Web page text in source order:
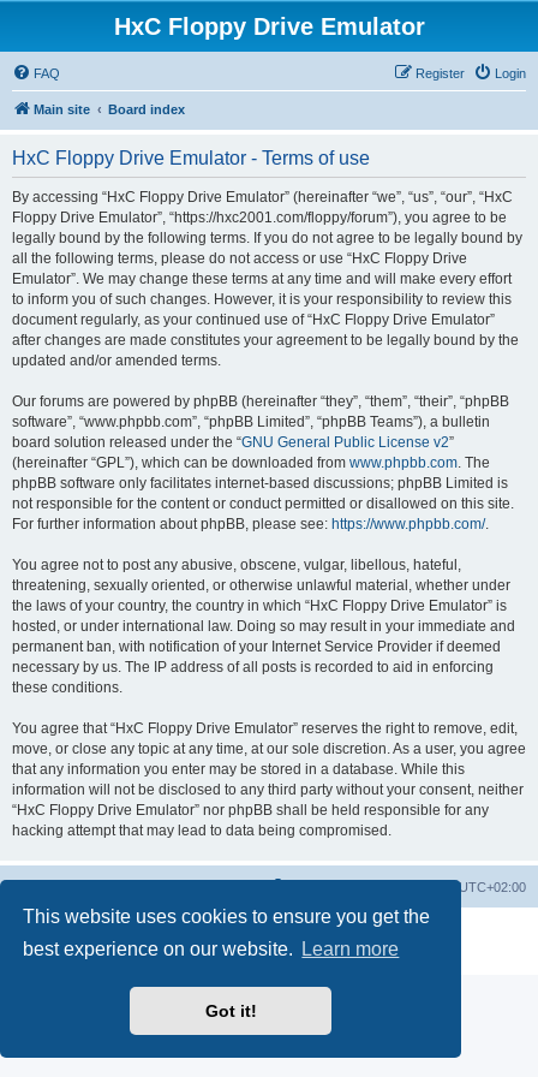
This website uses cookies to ensure you get the
best experience on our website.
Learn more
Got it!
HxC Floppy Drive Emulator
FAQ Login
Register
Main site Board index
HxC Floppy Drive Emulator - Terms of use
By accessing “HxC Floppy Drive Emulator” (hereinafter “we”, “us”, “our”, “HxC
Floppy Drive Emulator”, “https://hxc2001.com/floppy/forum”), you agree to be
legally bound by the following terms. If you do not agree to be legally bound by
all the following terms, please do not access or use “HxC Floppy Drive
Emulator”. We may change these terms at any time and will make every effort
to inform you of such changes. However, it is your responsibility to review this
document regularly, as your continued use of “HxC Floppy Drive Emulator”
after changes are made constitutes your agreement to be legally bound by the
updated and/or amended terms.
Our forums are powered by phpBB (hereinafter “they”, “them”, “their”, “phpBB
software”, “www.phpbb.com”, “phpBB Limited”, “phpBB Teams”), a bulletin
board solution released under the “GNU General Public License v2”
(hereinafter “GPL”), which can be downloaded from www.phpbb.com. The
phpBB software only facilitates internet-based discussions; phpBB Limited is
not responsible for the content or conduct permitted or disallowed on this site.
For further information about phpBB, please see: https://www.phpbb.com/.
You agree not to post any abusive, obscene, vulgar, libellous, hateful,
threatening, sexually oriented, or otherwise unlawful material, whether under
the laws of your country, the country in which “HxC Floppy Drive Emulator” is
hosted, or under international law. Doing so may result in your immediate and
permanent ban, with notification of your Internet Service Provider if deemed
necessary by us. The IP address of all posts is recorded to aid in enforcing
these conditions.
You agree that “HxC Floppy Drive Emulator” reserves the right to remove, edit,
move, or close any topic at any time, at our sole discretion. As a user, you agree
that any information you enter may be stored in a database. While this
information will not be disclosed to any third party without your consent, neither
“HxC Floppy Drive Emulator” nor phpBB shall be held responsible for any
hacking attempt that may lead to data being compromised.
UTC+02:00
® Forum Software © phpBB Limited
Privacy|Terms